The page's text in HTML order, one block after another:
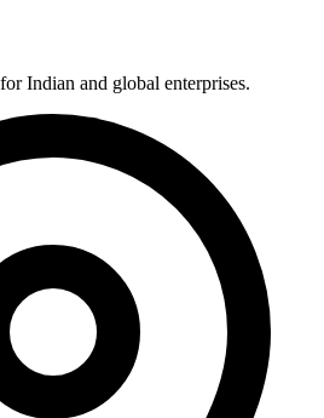
Indian and global enterprises.